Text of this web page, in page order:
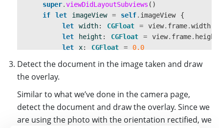
super.viewDidLayoutSubviews ()
if
let imageView = self. imageView
{
let
width: CGFloat = view. frame.width
let
height : CGFloat = view. frame. height
let
x: CGFloat =
0.0
imageView . frame = CGRect.init( x: x,
}
Detect the document in the image taken and draw
the overlay.
Similar to what we’ve done in the camera page,
detect the document and draw the overlay. Since we
are using the photo with the orientation rectified, we